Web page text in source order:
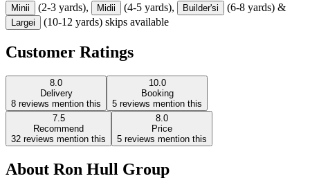
Minii (2-3 yards), Midii (4-5 yards), Builder'si (6-8 yards) &
Largei (10-12 yards) skips available
Customer Ratings
8.0
Delivery
8 reviews mention this
10.0
Booking
5 reviews mention this
7.5
Recommend
32 reviews mention this
8.0
Price
5 reviews mention this
About Ron Hull Group